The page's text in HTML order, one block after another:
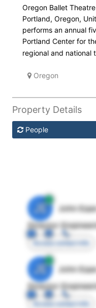
Oregon Ballet
Portland, Oregon,
performs an annual
Portland Center for
regional and national
Oregon
Property Details
People
JE
John
Director
Access contact info
JE
John
Director
Access contact info